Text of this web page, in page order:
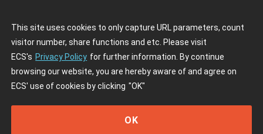
This site uses cookies to only capture URL parameters, count
visitor number, share functions and etc. Please visit
ECS's Privacy Policy for further information. By continue
browsing our website, you are hereby aware of and agree on
ECS' use of cookies by clicking "OK"
OK